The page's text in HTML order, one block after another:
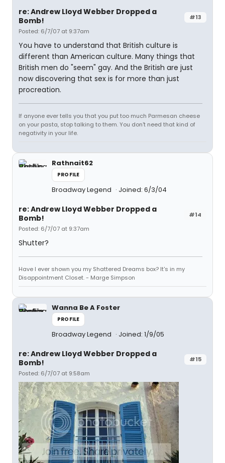
#13
re: Andrew Lloyd Webber Dropped a
Bomb!
Posted: 6/7/07 at 9:37am
You have to understand that British culture is
different than American culture. Many things that
British men do "seem" gay. And the British are just
now discovering that sex is for more than just
procreation.
If anyone ever tells you that you put too much Parmesan cheese
on your pasta, stop talking to them. You don't need that kind of
negativity in your life.
Rathnait62
PROFILE
Broadway Legend Joined: 6/3/04
#14
re: Andrew Lloyd Webber Dropped a
Bomb!
Posted: 6/7/07 at 9:37am
Shutter?
Have I ever shown you my Shattered Dreams box? It's in my
Disappointment Closet. - Marge Simpson
Wanna Be A Foster
PROFILE
Broadway Legend Joined: 1/9/05
#15
re: Andrew Lloyd Webber Dropped a
Bomb!
Posted: 6/7/07 at 9:58am